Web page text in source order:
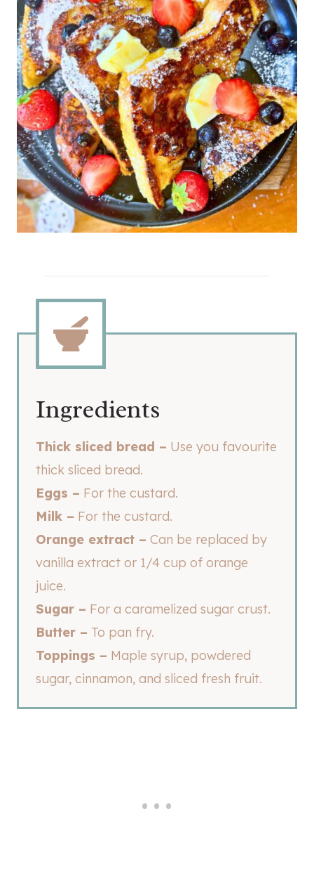
Ingredients
Thick sliced bread – Use you favourite
thick sliced bread.
Eggs – For the custard.
Milk – For the custard.
Orange extract – Can be replaced by
vanilla extract or 1/4 cup of orange
juice.
Sugar – For a caramelized sugar crust.
Butter – To pan fry.
Toppings – Maple syrup, powdered
sugar, cinnamon, and sliced fresh fruit.